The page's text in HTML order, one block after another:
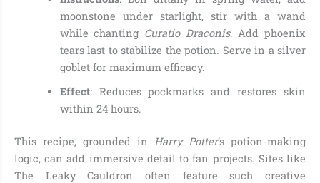
moonstone under starlight, stir with a wand
while chanting Curatio Draconis. Add phoenix
tears last to stabilize the potion. Serve in a silver
goblet for maximum efficacy.
Effect: Reduces pockmarks and restores skin
within 24 hours.
This recipe, grounded in Harry Potter’s potion-making
logic, can add immersive detail to fan projects. Sites like
The Leaky Cauldron often feature such creative